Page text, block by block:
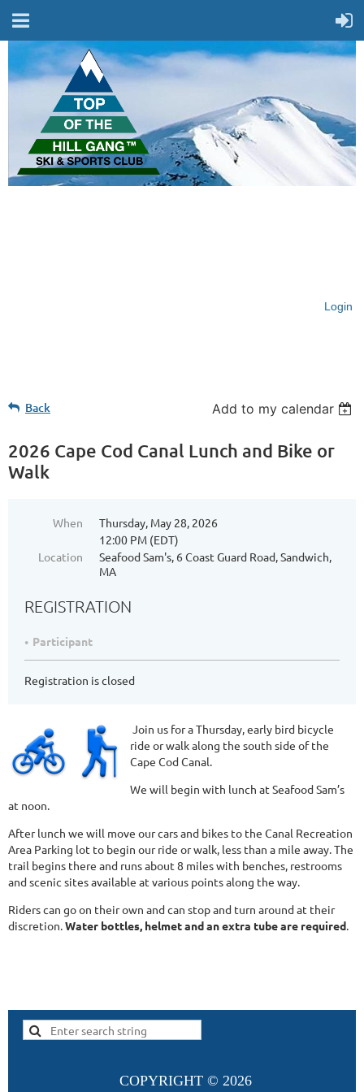
Login
Back Add to my calendar
2026 Cape Cod Canal Lunch and Bike or
Walk
When
Thursday, May 28, 2026
12:00 PM (EDT)
Location
Seafood Sam's, 6 Coast Guard Road, Sandwich,
MA
REGISTRATION
Participant
Registration is closed
Join us for a Thursday, early bird bicycle
ride or walk along the south side of the
Cape Cod Canal.
We will begin with lunch at Seafood Sam’s
at noon.
After lunch we will move our cars and bikes to the Canal Recreation
Area Parking lot to begin our ride or walk, less than a mile away. The
trail begins there and runs about 8 miles with benches, restrooms
and scenic sites available at various points along the way.
Riders can go on their own and can stop and turn around at their
discretion.Water bottles, helmet and an extra tube are required.
COPYRIGHT © 2026